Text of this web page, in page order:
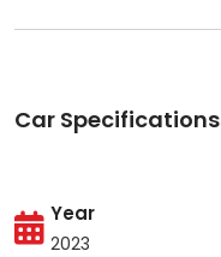
Car Specifications
Year
2023